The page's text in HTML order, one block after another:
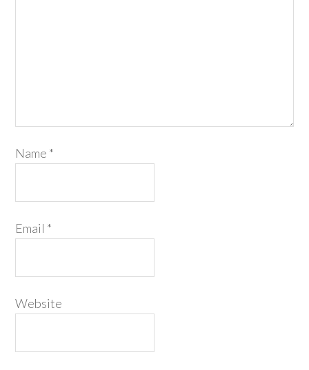
Name *
Email *
Website